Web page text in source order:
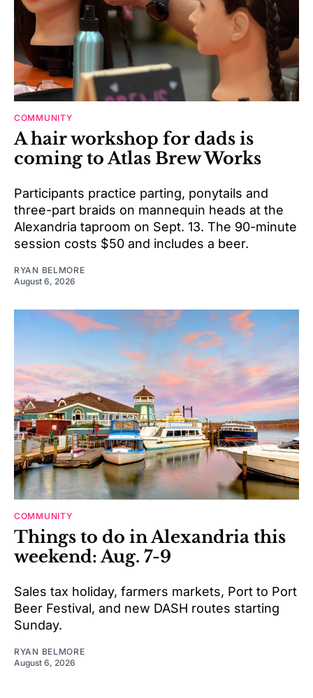
COMMUNITY
A hair workshop for dads is
coming to Atlas Brew Works
Participants practice parting, ponytails and
three-part braids on mannequin heads at the
Alexandria taproom on Sept. 13. The 90-minute
session costs $50 and includes a beer.
RYAN BELMORE
August 6, 2026
COMMUNITY
Things to do in Alexandria this
weekend: Aug. 7-9
Sales tax holiday, farmers markets, Port to Port
Beer Festival, and new DASH routes starting
Sunday.
RYAN BELMORE
August 6, 2026